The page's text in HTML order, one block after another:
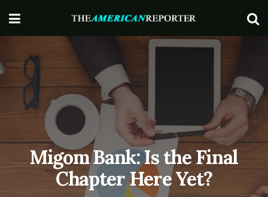
Migom Bank: Is the Final
Chapter Here Yet?